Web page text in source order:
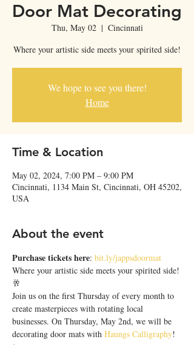
Door Mat Decorating
Thu, May 02
  |
Cincinnati
Where your artistic side meets your spirited side!
We hope to see you there!
Home
Time & Location
May 02, 2024, 7:00 PM – 9:00 PM
Cincinnati, 1134 Main St, Cincinnati, OH 45202,
USA
About the event
Purchase tickets here: bit.ly/jappsdoormat
Where your artistic side meets your spirited side!
🥂
Join us on the first Thursday of every month to
create masterpieces with rotating local
businesses. On Thursday, May 2nd, we will be
decorating door mats with Haungs Calligraphy!